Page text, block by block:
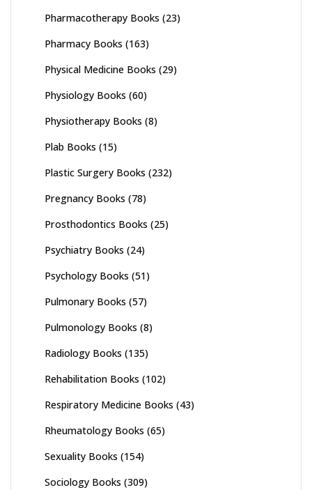
Pharmacotherapy Books (23)
Pharmacy Books (163)
Physical Medicine Books (29)
Physiology Books (60)
Physiotherapy Books (8)
Plab Books (15)
Plastic Surgery Books (232)
Pregnancy Books (78)
Prosthodontics Books (25)
Psychiatry Books (24)
Psychology Books (51)
Pulmonary Books (57)
Pulmonology Books (8)
Radiology Books (135)
Rehabilitation Books (102)
Respiratory Medicine Books (43)
Rheumatology Books (65)
Sexuality Books (154)
Sociology Books (309)